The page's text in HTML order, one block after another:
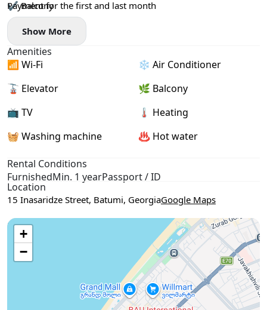
✔️ Balcony
✔️ All necessary furniture and appliances
Payment for the first and last month
Show More
Amenities
📶 Wi-Fi
❄️ Air Conditioner
🚡 Elevator
🌿 Balcony
📺 TV
🌡 Heating
🧺 Washing machine
♨️ Hot water
Rental Conditions
FurnishedMin. 1 yearPassport / ID
Location
15 Inasaridze Street, Batumi, GeorgiaGoogle Maps
+
−
Use two fingers to move the map